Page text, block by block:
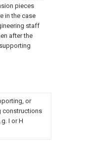
pieces
in the case
staff
after the
or
constructions
I or H